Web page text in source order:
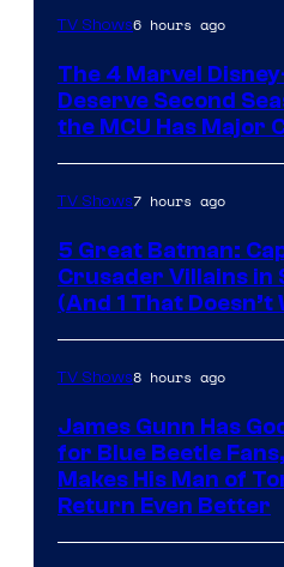
Image
Marvel
Studios
TV Shows6 hours ago
The 4 Marvel
Deserve Second
the MCU Has Major
TV Shows7 hours ago
5 Great Batman:
Crusader Villains in
(And 1 That Doesn’t
TV Shows8 hours ago
James Gunn Has
for Blue Beetle
Makes His Man of
Return Even Better